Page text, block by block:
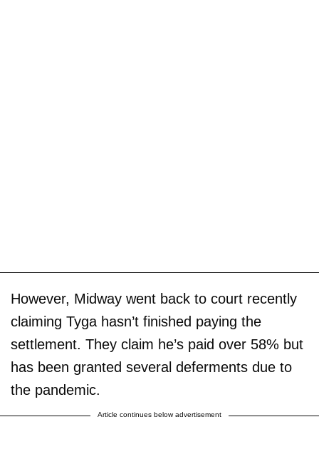
However, Midway went back to court recently
claiming Tyga hasn’t finished paying the
settlement. They claim he’s paid over 58% but
has been granted several deferments due to
the pandemic.
Article continues below advertisement